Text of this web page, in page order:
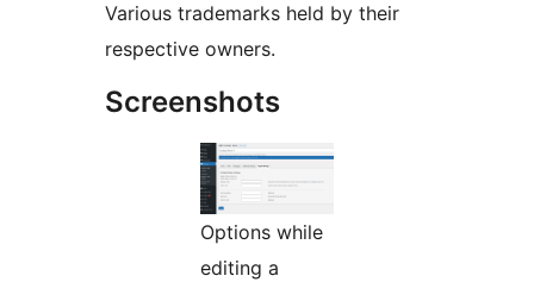
Various trademarks held by their
respective owners.
Screenshots
Options while
editing a